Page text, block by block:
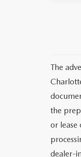
The
the
or lease
dealer-